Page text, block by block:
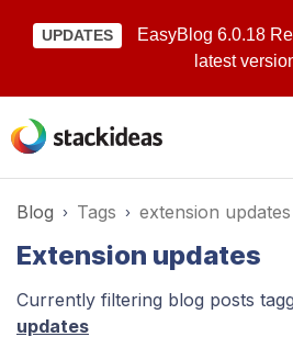
UPDATES
EasyBlog 6.0.18
latest
Blog Tags extension updates
Extension updates
Currently filtering blog posts
updates